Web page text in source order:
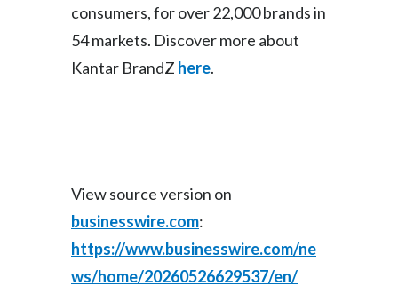
consumers, for over 22,000 brands in
54 markets. Discover more about
Kantar BrandZ here.
View source version on
businesswire.com:
https://www.businesswire.com/ne
ws/home/20260526629537/en/